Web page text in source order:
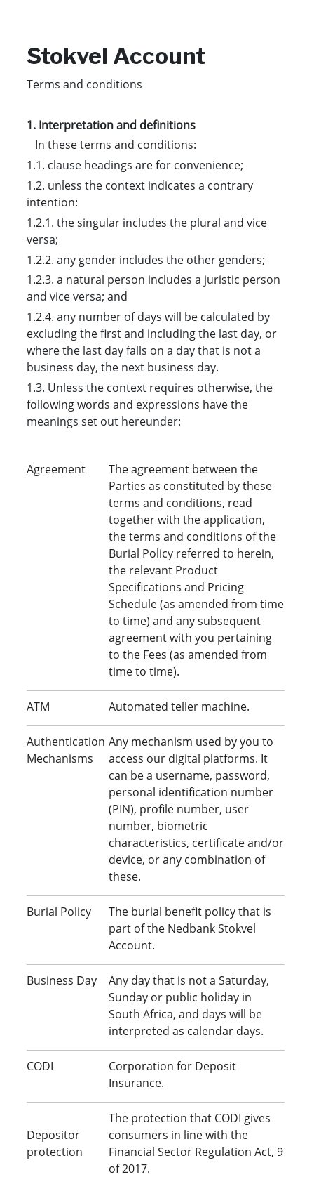
Stokvel Account
Terms and conditions
1. Interpretation and definitions
In these terms and conditions:
1.1. clause headings are for convenience;
1.2. unless the context indicates a contrary
intention:
1.2.1. the singular includes the plural and vice
versa;
1.2.2. any gender includes the other genders;
1.2.3. a natural person includes a juristic person
and vice versa; and
1.2.4. any number of days will be calculated by
excluding the first and including the last day, or
where the last day falls on a day that is not a
business day, the next business day.
1.3. Unless the context requires otherwise, the
following words and expressions have the
meanings set out hereunder:
Agreement
The agreement between the
Parties as constituted by these
terms and conditions, read
together with the application,
the terms and conditions of the
Burial Policy referred to herein,
the relevant Product
Specifications and Pricing
Schedule (as amended from time
to time) and any subsequent
agreement with you pertaining
to the Fees (as amended from
time to time).
ATM Automated teller machine.
Authentication
Mechanisms
Any mechanism used by you to
access our digital platforms. It
can be a username, password,
personal identification number
(PIN), profile number, user
number, biometric
characteristics, certificate and/or
device, or any combination of
these.
Burial Policy
The burial benefit policy that is
part of the Nedbank Stokvel
Account.
Business Day
Any day that is not a Saturday,
Sunday or public holiday in
South Africa, and days will be
interpreted as calendar days.
CODI
Corporation for Deposit
Insurance.
Depositor
protection
The protection that CODI gives
consumers in line with the
Financial Sector Regulation Act, 9
of 2017.